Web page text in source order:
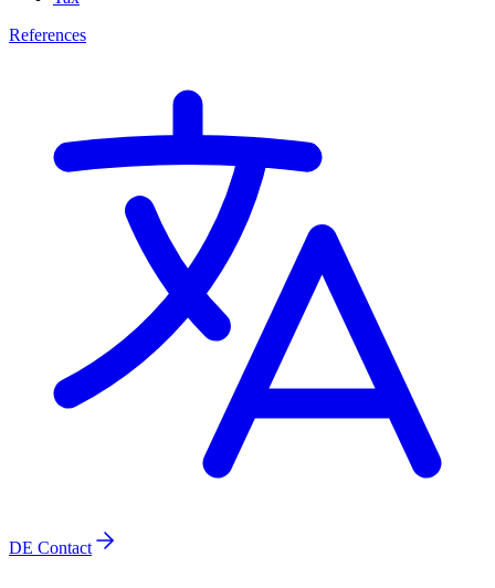
References
DE Contact